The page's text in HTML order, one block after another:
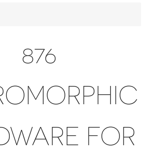
876
FOR